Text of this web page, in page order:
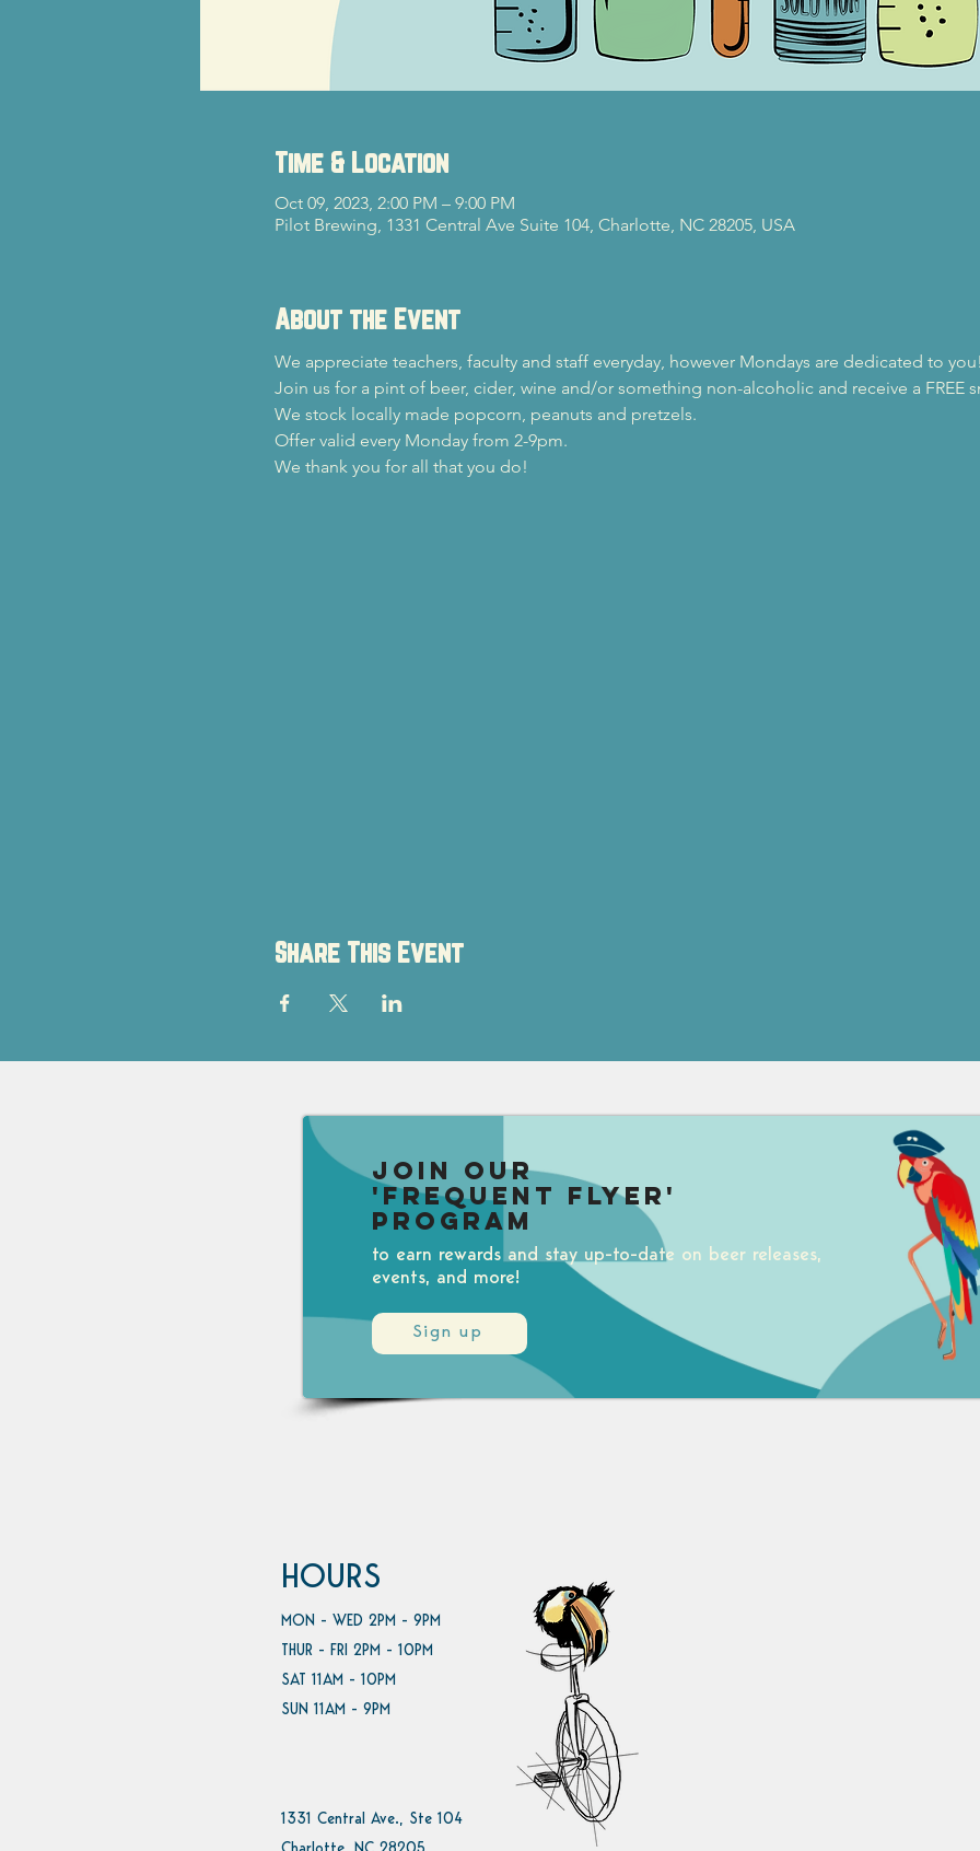
Time & Location
Oct 09, 2023, 2:00 PM – 9:00 PM
Pilot Brewing, 1331 Central Ave Suite 104, Charlotte, NC 28205, USA
About the Event
We appreciate teachers, faculty and staff everyday, however Mondays are dedicated to
Join us for a pint of beer, cider, wine and/or something non-alcoholic and receive a FREE
We stock locally made popcorn, peanuts and pretzels.
Offer valid every Monday from 2-9pm.
We thank you for all that you do!
Share This Event
Sign up
Join our
'Frequent Flyer'
Program
to earn rewards and stay up-to-date on beer releases,
events, and more!
HOURS
MON - WED 2PM - 9PM
THUR - FRI 2PM - 10PM
SAT 11AM - 10PM
SUN 11AM - 9PM
1331 Central Ave., Ste 104